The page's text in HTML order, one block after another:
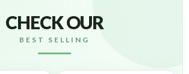
CHECK OUR
BEST SELLING